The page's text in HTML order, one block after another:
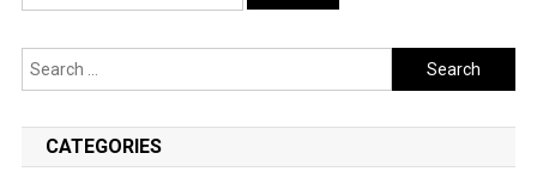
for:
Search
for:
CATEGORIES